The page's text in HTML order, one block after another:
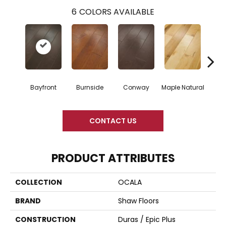
6 COLORS AVAILABLE
Bayfront Burnside Conway Maple Natural
CONTACT US
PRODUCT ATTRIBUTES
COLLECTION
OCALA
BRAND
Shaw Floors
CONSTRUCTION
Duras / Epic Plus